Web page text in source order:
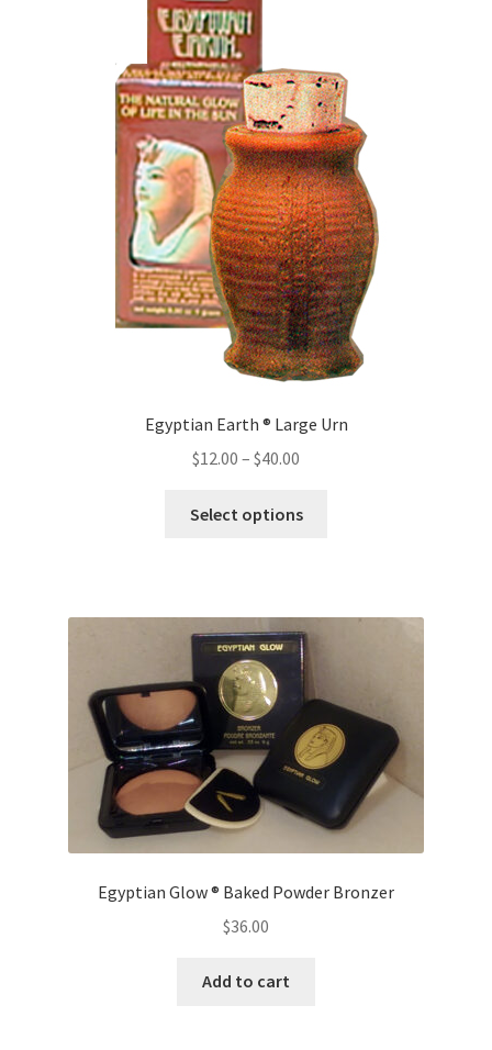
Egyptian Earth ® Large Urn
$12.00 – $40.00
$12.00
Select options
be
chosen
the
product
page
Egyptian Glow ® Baked Powder Bronzer
$36.00
Add to cart